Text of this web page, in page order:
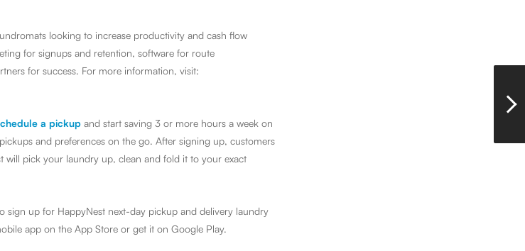
looking to increase productivity and cash flow
for signups and retention, software for route
for success. For more information, visit:
a pickup and start saving 3 or more hours a week on
and preferences on the go. After signing up, customers
will pick your laundry up, clean and fold it to your exact
sign up for HappyNest next-day pickup and delivery laundry
app on the App Store or get it on Google Play.